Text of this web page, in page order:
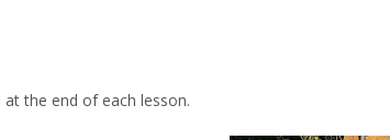
the end of each lesson.